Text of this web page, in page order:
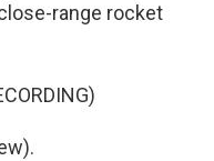
range rocket